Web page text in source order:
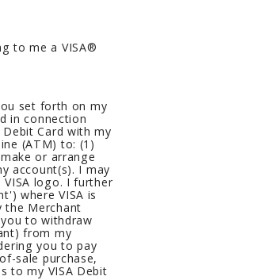
to me a VISA®
set forth on my
in connection
Card with my
(ATM) to: (1)
or arrange
account(s). I may
logo. I further
where VISA is
the Merchant
to withdraw
from my
you to pay
sale purchase,
to my VISA Debit